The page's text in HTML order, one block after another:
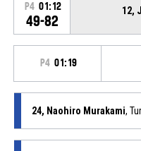
P4 01:12
49-82
12,
P4 01:19
24, Naohiro Murakami,